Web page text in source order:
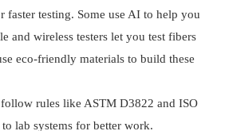
faster testing. Some use AI to help you
and wireless testers let you test fibers
eco-friendly materials to build these
rules like ASTM D3822 and ISO
lab systems for better work.